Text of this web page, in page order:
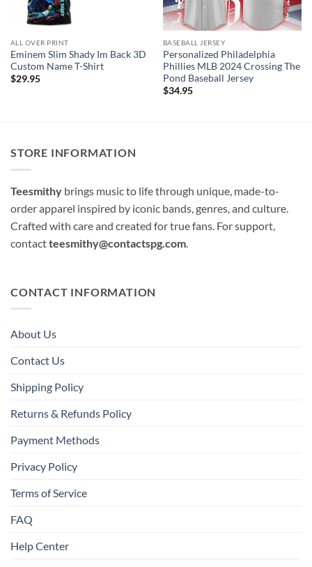
ALL OVER PRINT
Eminem Slim Shady Im Back 3D
Custom Name T-Shirt
$29.95
BASEBALL JERSEY
Personalized Philadelphia
Phillies MLB 2024 Crossing The
Pond Baseball Jersey
$34.95
STORE INFORMATION
Teesmithy brings music to life through unique, made-to-
order apparel inspired by iconic bands, genres, and culture.
Crafted with care and created for true fans. For support,
contactteesmithy@contactspg.com.
CONTACT INFORMATION
About Us
Contact Us
Shipping Policy
Returns & Refunds Policy
Payment Methods
Privacy Policy
Terms of Service
FAQ
Help Center